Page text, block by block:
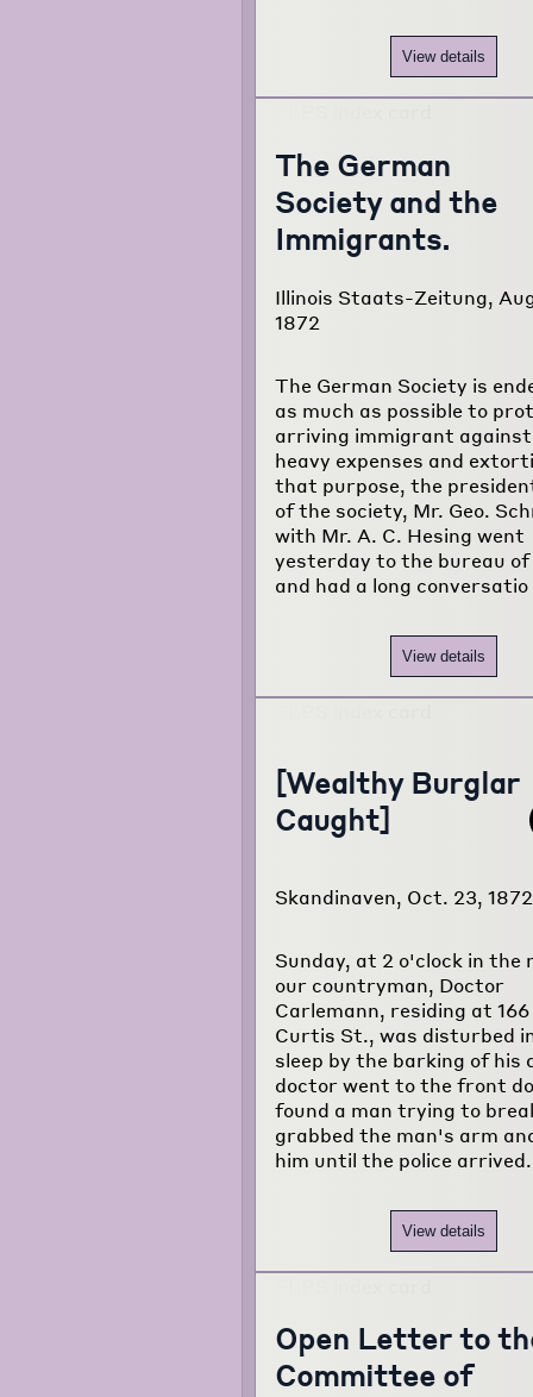
View details
The German
Society and the
Immigrants.
Illinois Staats-Zeitung,
1872
The German Society is
as much as possible to
arriving immigrant
heavy expenses and
that purpose, the
of the society, Mr. Geo.
with Mr. A. C. Hesing went
yesterday to the bureau of
and had a long conversatio
View details
[Wealthy Burglar
Caught]
Skandinaven, Oct. 23, 1872
Sunday, at 2 o'clock in the
our countryman, Doctor
Carlemann, residing at
Curtis St., was disturbed
sleep by the barking of his
doctor went to the front
found a man trying to
grabbed the man's arm
him until the police
View details
Open Letter to
Committee of